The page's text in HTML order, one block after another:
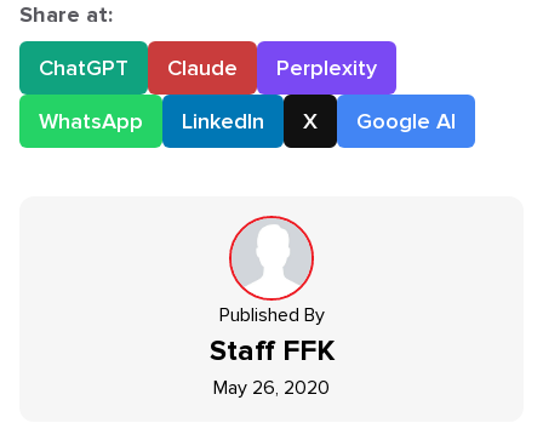
Share at:
ChatGPT
Claude
Perplexity
WhatsApp
LinkedIn X Google AI
Published By
Staff FFK
May 26, 2020